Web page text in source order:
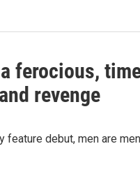
ferocious,
revenge
feature debut, men are